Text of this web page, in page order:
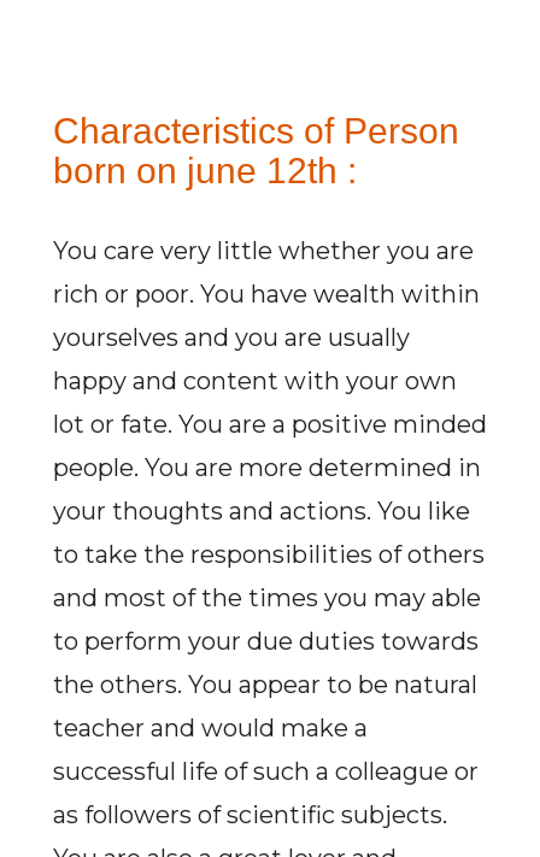
Characteristics of Person
born on june 12th :
You care very little whether you are
rich or poor. You have wealth within
yourselves and you are usually
happy and content with your own
lot or fate. You are a positive minded
people. You are more determined in
your thoughts and actions. You like
to take the responsibilities of others
and most of the times you may able
to perform your due duties towards
the others. You appear to be natural
teacher and would make a
successful life of such a colleague or
as followers of scientific subjects.